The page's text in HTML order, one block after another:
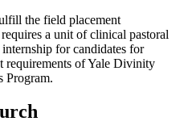
the field placement
a unit of clinical pastoral
for candidates for
requirements of Yale Divinity
Program.